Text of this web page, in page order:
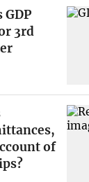
GDP
3rd
of